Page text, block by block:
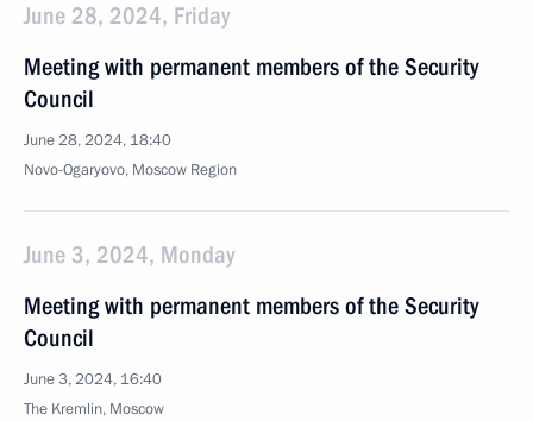
June 28, 2024, Friday
Meeting with permanent members of the Security
Council
June 28, 2024, 18:40
Novo-Ogaryovo, Moscow Region
June 3, 2024, Monday
Meeting with permanent members of the Security
Council
June 3, 2024, 16:40
The Kremlin, Moscow